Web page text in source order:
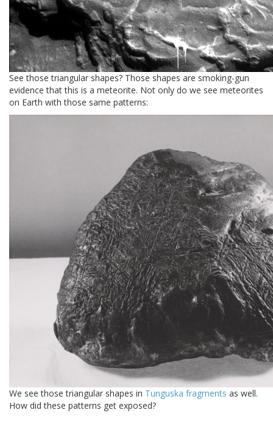
See those triangular shapes? Those shapes are smoking-gun
evidence that this is a meteorite. Not only do we see meteorites
on Earth with those same patterns:
We see those triangular shapes in Tunguska fragments as well.
How did these patterns get exposed?